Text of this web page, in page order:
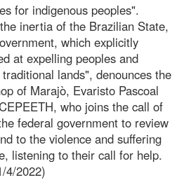
for indigenous peoples".
inertia of the Brazilian State,
which explicitly
at expelling peoples and
lands", denounces the
of Marajò, Evaristo Pascoal
who joins the call of
federal government to review
to the violence and suffering
listening to their call for help.
4/2022)